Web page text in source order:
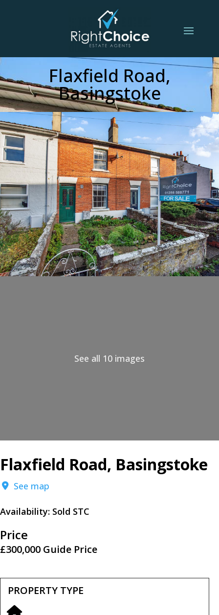
Flaxfield Road,
Basingstoke
See all 10 images
Flaxfield Road, Basingstoke
See map
Availability: Sold STC
Price
£300,000 Guide Price
PROPERTY TYPE